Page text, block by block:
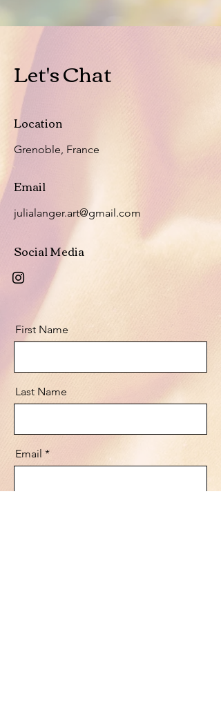
Let's Chat
Location
Grenoble, France
Email
julialanger.art@gmail.com
Social Media
First Name
Last Name
Email